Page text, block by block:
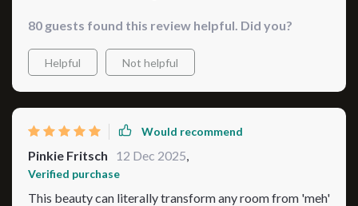
80 guests found this review helpful. Did you?
Helpful Not helpful
Would recommend
Pinkie Fritsch 12 Dec 2025
Verified purchase
This beauty can literally transform any room from 'meh'